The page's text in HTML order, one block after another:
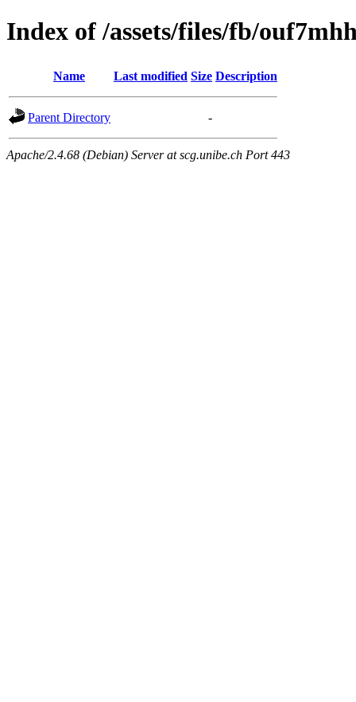
Index of /assets/files/fb/
Name Last modified Size Description
Parent Directory -
Apache/2.4.68 (Debian) Server at scg.unibe.ch Port 443